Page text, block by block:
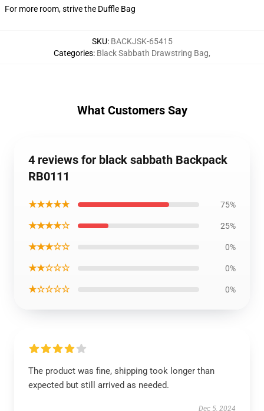
For more room, strive the Duffle Bag
SKU: BACKJSK-65415
Categories: Black Sabbath Drawstring Bag,
What Customers Say
4 reviews for black sabbath Backpack
RB0111
★★★★★ 75%
★★★★☆ 25%
★★★☆☆ 0%
★★☆☆☆ 0%
★☆☆☆☆ 0%
The product was fine, shipping took longer than
expected but still arrived as needed.
Dec 5, 2024